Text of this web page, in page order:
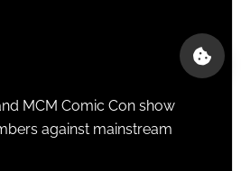
MCM Comic Con show
against mainstream